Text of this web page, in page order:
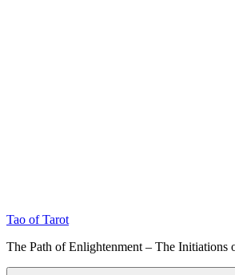
Tao of Tarot
The Path of Enlightenment – The Initiations